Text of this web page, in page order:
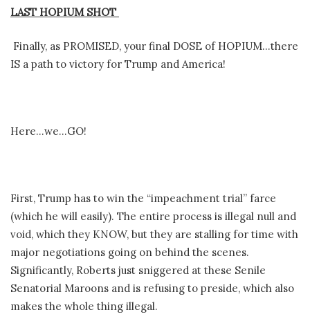
LAST HOPIUM SHOT
Finally, as PROMISED, your final DOSE of HOPIUM…there
IS a path to victory for Trump and America!
Here…we…GO!
First, Trump has to win the “impeachment trial” farce
(which he will easily). The entire process is illegal null and
void, which they KNOW, but they are stalling for time with
major negotiations going on behind the scenes.
Significantly, Roberts just sniggered at these Senile
Senatorial Maroons and is refusing to preside, which also
makes the whole thing illegal.